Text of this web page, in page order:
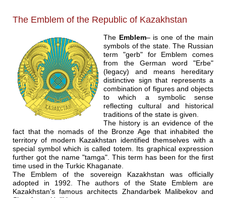
The Emblem of the Republic of Kazakhstan
The Emblem– is one of the main
symbols of the state. The Russian
term "gerb" for Emblem comes
from the German word "Erbe"
(legacy) and means hereditary
distinctive sign that represents a
combination of figures and objects
to which a symbolic sense
reflecting cultural and historical
traditions of the state is given.
The history is an evidence of the
fact that the nomads of the Bronze Age that inhabited the
territory of modern Kazakhstan identified themselves with a
special symbol which is called totem. Its graphical expression
further got the name "tamga". This term has been for the first
time used in the Turkic Khaganate.
The Emblem of the sovereign Kazakhstan was officially
adopted in 1992. The authors of the State Emblem are
Kazakhstan's famous architects Zhandarbek Malibekov and